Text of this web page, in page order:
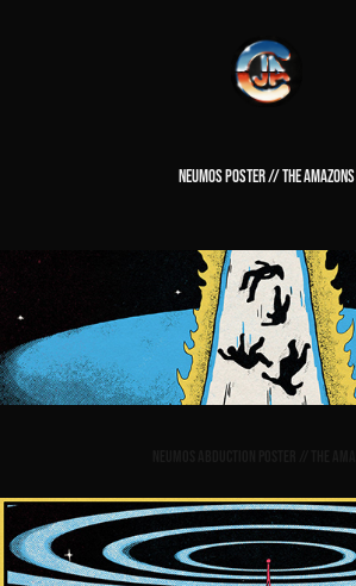
NEUMOS POSTER // THE AMAZONS